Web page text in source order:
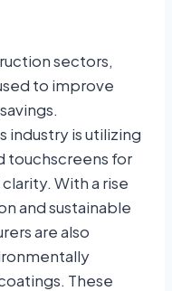
sectors,
to improve
industry is utilizing
touchscreens for
With a rise
and sustainable
are also
These